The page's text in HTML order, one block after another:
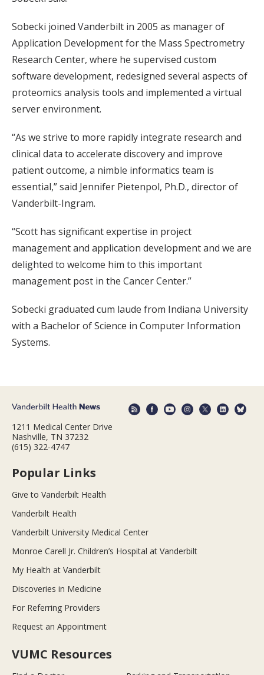
Sobecki joined Vanderbilt in 2005 as manager of
Application Development for the Mass Spectrometry
Research Center, where he supervised custom
software development, redesigned several aspects of
proteomics analysis tools and implemented a virtual
server environment.
“As we strive to more rapidly integrate research and
clinical data to accelerate discovery and improve
patient outcome, a nimble informatics team is
essential,” said Jennifer Pietenpol, Ph.D., director of
Vanderbilt-Ingram.
“Scott has significant expertise in project
management and application development and we are
delighted to welcome him to this important
management post in the Cancer Center.”
Sobecki graduated cum laude from Indiana University
with a Bachelor of Science in Computer Information
Systems.
1211 Medical Center Drive
Nashville, TN 37232
(615) 322-4747
Popular Links
Give to Vanderbilt Health
Vanderbilt Health
Vanderbilt University Medical Center
Monroe Carell Jr. Children’s Hospital at Vanderbilt
My Health at Vanderbilt
Discoveries in Medicine
For Referring Providers
Request an Appointment
VUMC Resources